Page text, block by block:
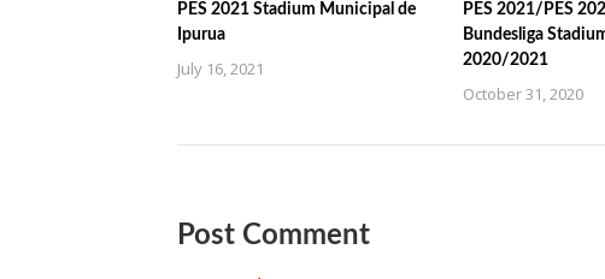
PES 2021 Stadium Municipal de
Ipurua
July 16, 2021
PES 2021/PES
Bundesliga
2020/2021
October 31, 2020
Post Comment